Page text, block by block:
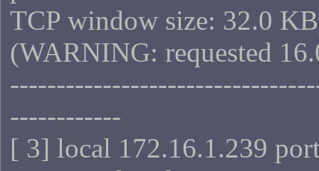
TCP window size: 32.0
(WARNING: requested
------------
[ 3] local 172.16.1.239